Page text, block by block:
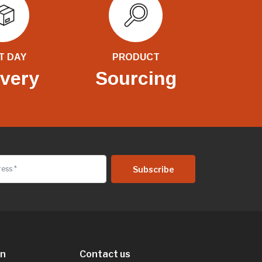
DAY PRODUCT
Sourcing
Contact us